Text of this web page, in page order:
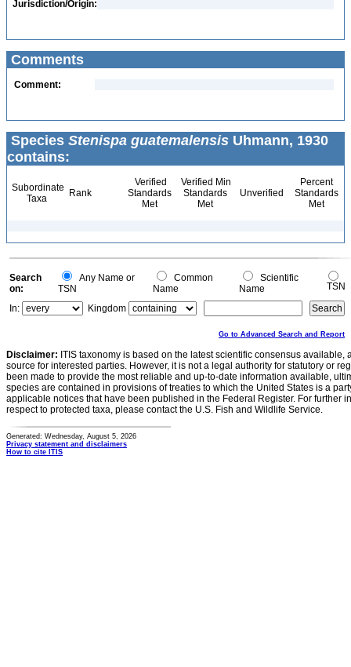
Jurisdiction/Origin:
Comments
Comment:
Species Stenispa guatemalensis Uhmann, 1930
contains:
Subordinate
Taxa
Rank
Verified
Standards
Met
Verified Min
Standards
Met
Unverified
Percent
Standards
Met
Search
on:
Any Name or
TSN
Common
Name
Scientific
Name
TSN
In:
Kingdom
Go to Advanced Search and Report
Disclaimer: ITIS taxonomy is based on the latest scientific consensus
source for interested parties. However, it is not a legal authority for statutory or
been made to provide the most reliable and up-to-date information available,
species are contained in provisions of treaties to which the United States is a
applicable notices that have been published in the Federal Register. For further
respect to protected taxa, please contact the U.S. Fish and Wildlife Service.
Generated: Wednesday, August 5, 2026
Privacy statement and disclaimers
How to cite ITIS